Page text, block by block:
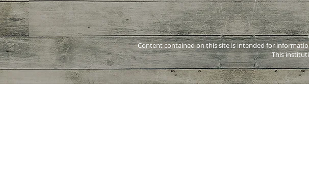
Content contained on this site is intended for
This